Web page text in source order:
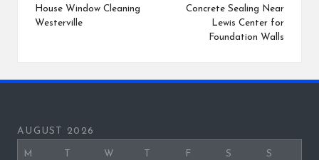
navigation
House Window Cleaning
Westerville
Concrete Sealing Near
Lewis Center for
Foundation Walls
AUGUST 2026
M W F S S